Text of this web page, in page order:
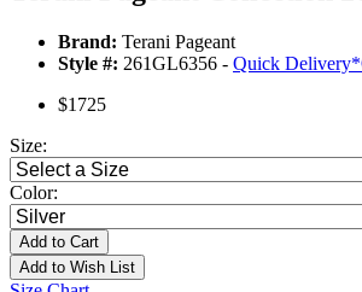
Brand: Terani Pageant
Style #: 261GL6356 - Quick Delivery*
$1725
Size:
Color:
Add to Cart
Add to Wish List